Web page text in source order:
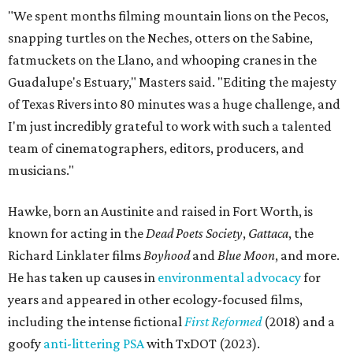
"We spent months filming mountain lions on the Pecos,
snapping turtles on the Neches, otters on the Sabine,
fatmuckets on the Llano, and whooping cranes in the
Guadalupe's Estuary," Masters said. "Editing the majesty
of Texas Rivers into 80 minutes was a huge challenge, and
I'm just incredibly grateful to work with such a talented
team of cinematographers, editors, producers, and
musicians."
Hawke, born an Austinite and raised in Fort Worth, is
known for acting in theDead Poets Society, Gattaca, the
Richard Linklater filmsBoyhoodandBlue Moon, and more.
He has taken up causes in environmental advocacyfor
years and appeared in other ecology-focused films,
including the intense fictionalFirst Reformed(2018) and a
goofy anti-littering PSAwith TxDOT (2023).